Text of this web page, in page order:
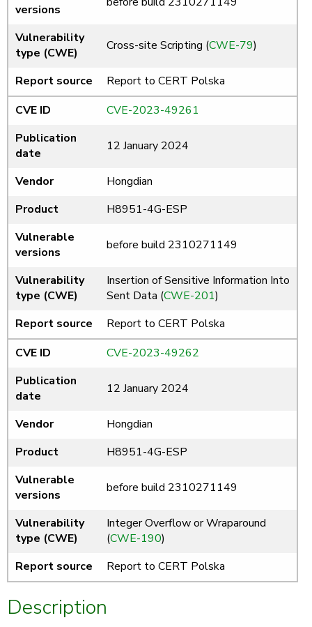
versions
Vulnerability
type (CWE)
Cross-site Scripting (CWE-79)
Report source
Report to CERT Polska
CVE ID
CVE-2023-49261
Publication
date
12 January 2024
Vendor
Hongdian
Product
H8951-4G-ESP
Vulnerable
versions
before build 2310271149
Vulnerability
type (CWE)
Insertion of Sensitive Information Into
Sent Data (CWE-201)
Report source
Report to CERT Polska
CVE ID
CVE-2023-49262
Publication
date
12 January 2024
Vendor
Hongdian
Product
H8951-4G-ESP
Vulnerable
versions
before build 2310271149
Vulnerability
type (CWE)
Integer Overflow or Wraparound
(CWE-190)
Report source
Report to CERT Polska
Description